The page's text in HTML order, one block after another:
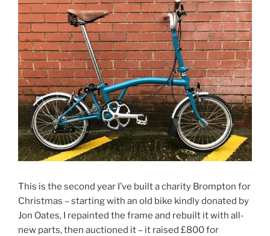
This is the second year I’ve built a charity Brompton for
Christmas – starting with an old bike kindly donated by
Jon Oates, I repainted the frame and rebuilt it with all-
new parts, then auctioned it – it raised £800 for